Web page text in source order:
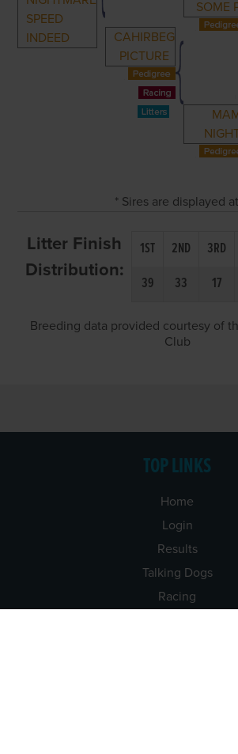
SPEED
INDEED
CAHIRBEG
PICTURE
SOME
* Sires are displayed
Litter Finish
Distribution:
1ST 2ND 3RD
39
33 17
Breeding data provided courtesy of
Club
TOP LINKS
Home
Login
Results
Talking Dogs
Racing